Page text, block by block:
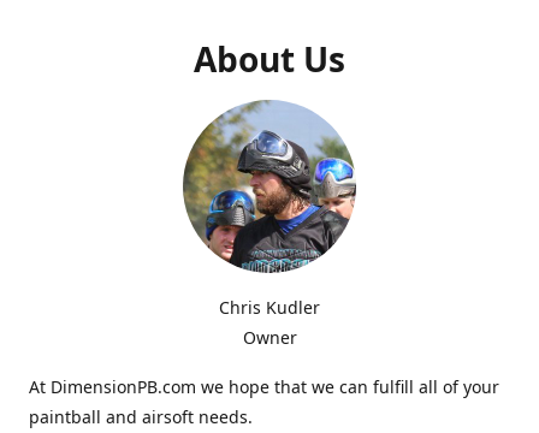
About Us
Chris Kudler
Owner
At DimensionPB.com we hope that we can fulfill all of your
paintball and airsoft needs.